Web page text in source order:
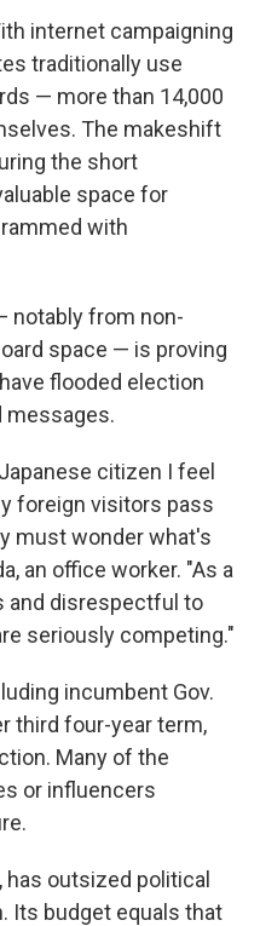
internet campaigning
traditionally use
— more than 14,000
The makeshift
the short
space for
with
notably from non-
space — is proving
flooded election
messages.
citizen I feel
foreign visitors pass
must wonder what's
an office worker. "As a
and disrespectful to
seriously competing."
incumbent Gov.
third four-year term,
Many of the
or influencers
has outsized political
Its budget equals that